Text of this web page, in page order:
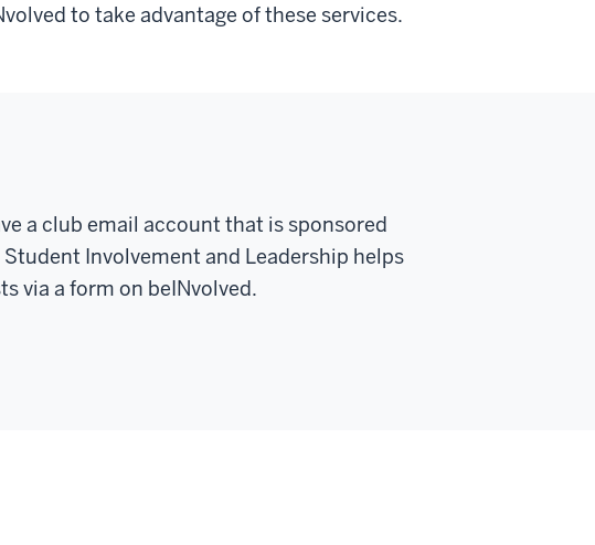
to take advantage of these services.
a club email account that is sponsored
Involvement and Leadership helps
via a form on beINvolved.